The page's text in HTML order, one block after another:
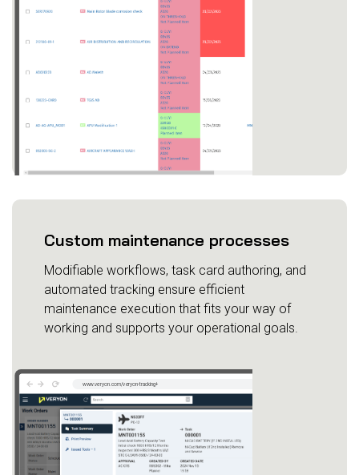
Custom maintenance processes
Modifiable workflows, task card authoring, and
automated tracking ensure efficient
maintenance execution that fits your way of
working and supports your operational goals.